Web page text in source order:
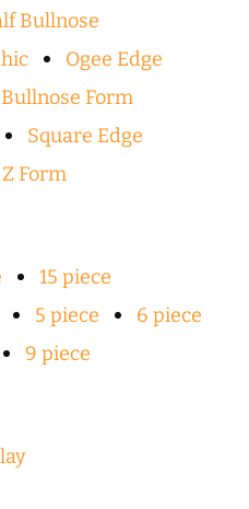
Bullnose
Ogee Edge
Form
Square Edge
Z Form
15 piece
5 piece
6 piece
9 piece